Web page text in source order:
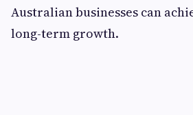
Australian businesses can
long-term growth.